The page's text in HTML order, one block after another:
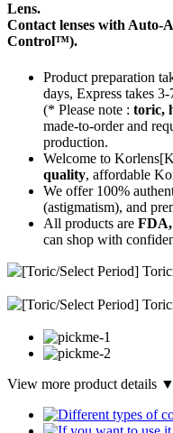
Lens.
Contact lenses withAuto-
Control™).
Product preparation
days, Express takes 3-
(* Please note : toric,
made-to-orderand
production.
Welcome to
quality, affordable
We offer 100%
(astigmatism), and
All products are
can shop with
View more product details ▼